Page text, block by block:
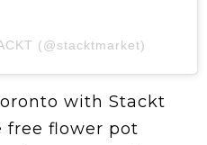
(@stacktmarket)
with Stackt
free flower pot